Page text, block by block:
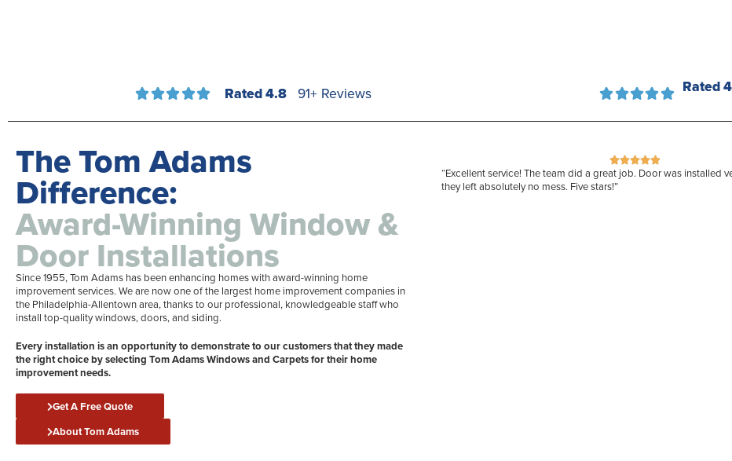
 Rated 4.8 91+ Reviews  Rated
The Tom Adams
Difference:
Award-Winning Window &
Door Installations
Since 1955, Tom Adams has been enhancing homes with award-winning home
improvement services. We are now one of the largest home improvement companies in
the Philadelphia-Allentown area, thanks to our professional, knowledgeable staff who
install top-quality windows, doors, and siding.
Every installation is an opportunity to demonstrate to our customers that they made
the right choice by selecting Tom Adams Windows and Carpets for their home
improvement needs.
Get A Free Quote
About Tom Adams

“Excellent service! The team did a great job. Door was installed
they left absolutely no mess. Five stars!”